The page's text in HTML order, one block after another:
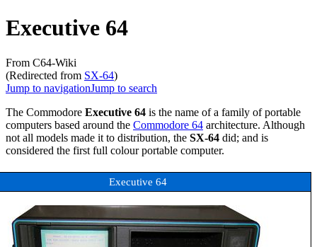
Executive 64
From C64-Wiki
(Redirected from SX-64)
Jump to navigationJump to search
The Commodore Executive 64 is the name of a family of portable
computers based around the Commodore 64 architecture. Although
not all models made it to distribution, the SX-64 did; and is
considered the first full colour portable computer.
Executive 64